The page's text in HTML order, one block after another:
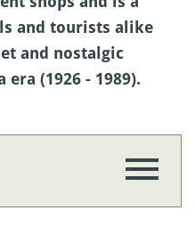
and tourists alike
and nostalgic
(1926 - 1989).